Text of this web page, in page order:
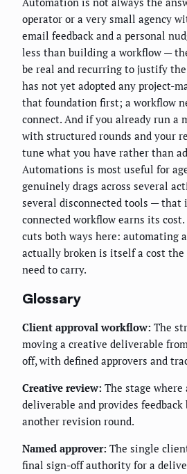
operator or a very small agency
email feedback and a personal
less than building a workflow —
be real and recurring to justify
has not yet adopted any project-
that foundation first; a workflow
connect. And if you already run a
with structured rounds and your
tune what you have rather than
Automations is most useful for
genuinely drags across several
several disconnected tools — that
connected workflow earns its
cuts both ways here: automating
actually broken is itself a cost the
need to carry.
Glossary
Client approval workflow: The
moving a creative deliverable
off, with defined approvers and
Creative review: The stage
deliverable and provides feedback
another revision round.
Named approver: The single
final sign-off authority for a